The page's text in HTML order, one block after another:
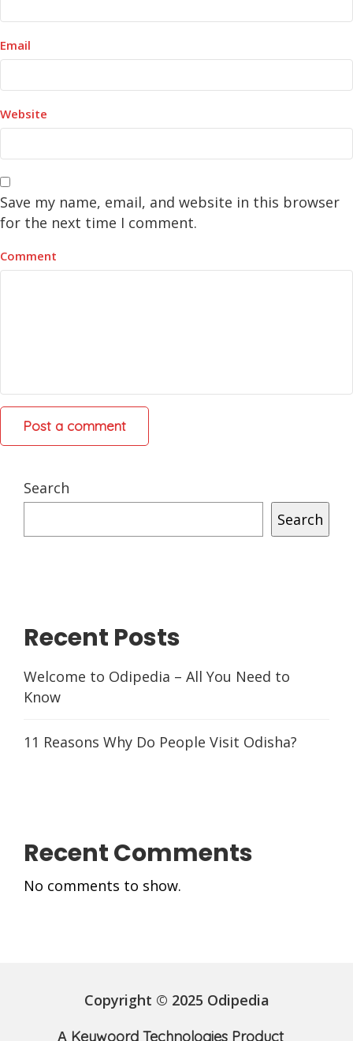
Email
Website
Save my name, email, and website in this browser
for the next time I comment.
Comment
Search
Search
Recent Posts
Welcome to Odipedia – All You Need to
Know
11 Reasons Why Do People Visit Odisha?
Recent Comments
No comments to show.
Copyright © 2025 Odipedia
A Keywoord Technologies Product